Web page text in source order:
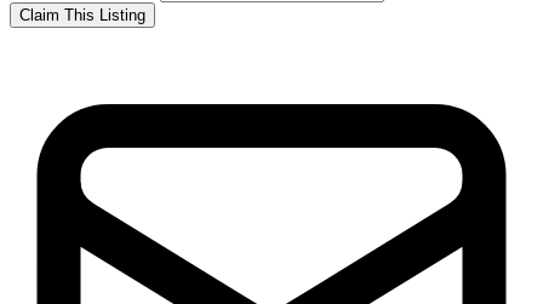
Claim This Listing